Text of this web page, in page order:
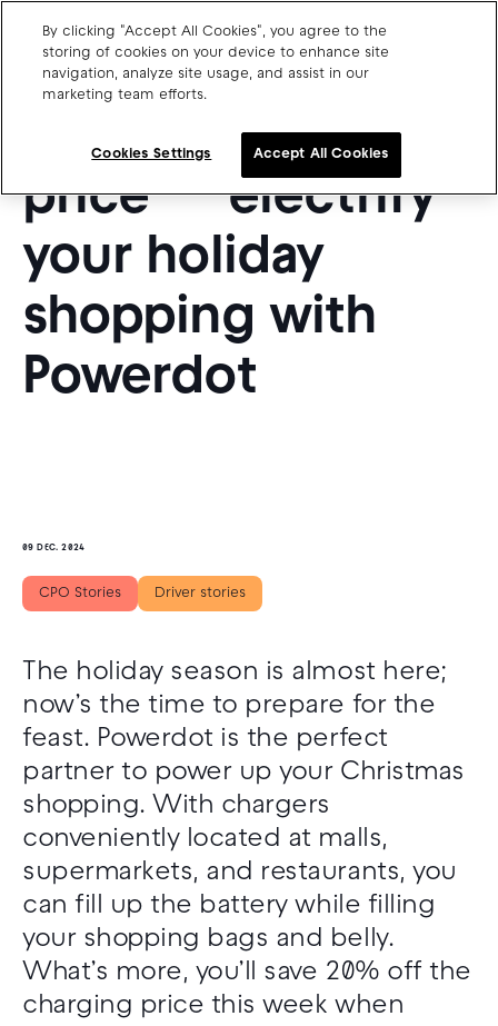
20% off charging
price — electrify
your holiday
shopping with
Powerdot
Charge point operators
Carmakers
Drivers and travellers
Our charging App
Blog
About us
09 DEC. 2024
CPO Stories Driver stories
The holiday season is almost here;
now’s the time to prepare for the
feast. Powerdot is the perfect
partner to power up your Christmas
shopping. With chargers
conveniently located at malls,
supermarkets, and restaurants, you
can fill up the battery while filling
your shopping bags and belly.
What’s more, you’ll save 20% off the
charging price this week when
By clicking "Accept All Cookies", you agree to the
storing of cookies on your device to enhance site
navigation, analyze site usage, and assist in our
marketing team efforts.
Cookies Settings Accept All Cookies